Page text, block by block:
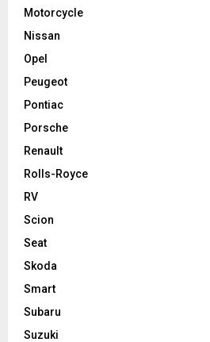
Motorcycle
Nissan
Opel
Peugeot
Pontiac
Porsche
Renault
Rolls-Royce
RV
Scion
Seat
Skoda
Smart
Subaru
Suzuki